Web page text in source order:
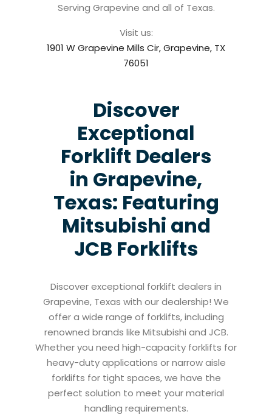
Serving Grapevine and all of Texas.
Visit us:
1901 W Grapevine Mills Cir, Grapevine, TX
76051
Discover
Exceptional
Forklift Dealers
in Grapevine,
Texas: Featuring
Mitsubishi and
JCB Forklifts
Discover exceptional forklift dealers in
Grapevine, Texas with our dealership! We
offer a wide range of forklifts, including
renowned brands like Mitsubishi and JCB.
Whether you need high-capacity forklifts for
heavy-duty applications or narrow aisle
forklifts for tight spaces, we have the
perfect solution to meet your material
handling requirements.